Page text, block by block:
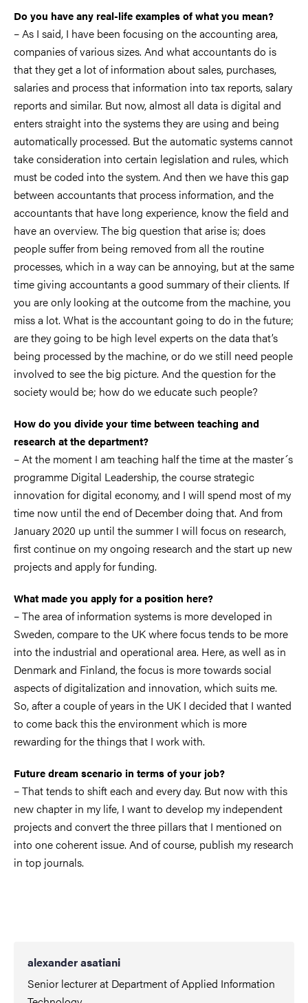
Do you have any real-life examples of what you mean?
– As I said, I have been focusing on the accounting area,
companies of various sizes. And what accountants do is
that they get a lot of information about sales, purchases,
salaries and process that information into tax reports, salary
reports and similar. But now, almost all data is digital and
enters straight into the systems they are using and being
automatically processed. But the automatic systems cannot
take consideration into certain legislation and rules, which
must be coded into the system. And then we have this gap
between accountants that process information, and the
accountants that have long experience, know the field and
have an overview. The big question that arise is; does
people suffer from being removed from all the routine
processes, which in a way can be annoying, but at the same
time giving accountants a good summary of their clients. If
you are only looking at the outcome from the machine, you
miss a lot. What is the accountant going to do in the future;
are they going to be high level experts on the data that’s
being processed by the machine, or do we still need people
involved to see the big picture. And the question for the
society would be; how do we educate such people?
How do you divide your time between teaching and
research at the department?
– At the moment I am teaching half the time at the master´s
programme Digital Leadership, the course strategic
innovation for digital economy, and I will spend most of my
time now until the end of December doing that. And from
January 2020 up until the summer I will focus on research,
first continue on my ongoing research and the start up new
projects and apply for funding.
What made you apply for a position here?
– The area of information systems is more developed in
Sweden, compare to the UK where focus tends to be more
into the industrial and operational area. Here, as well as in
Denmark and Finland, the focus is more towards social
aspects of digitalization and innovation, which suits me.
So, after a couple of years in the UK I decided that I wanted
to come back this the environment which is more
rewarding for the things that I work with.
Future dream scenario in terms of your job?
– That tends to shift each and every day. But now with this
new chapter in my life, I want to develop my independent
projects and convert the three pillars that I mentioned on
into one coherent issue. And of course, publish my research
in top journals.
alexander asatiani
Senior lecturer at Department of Applied Information